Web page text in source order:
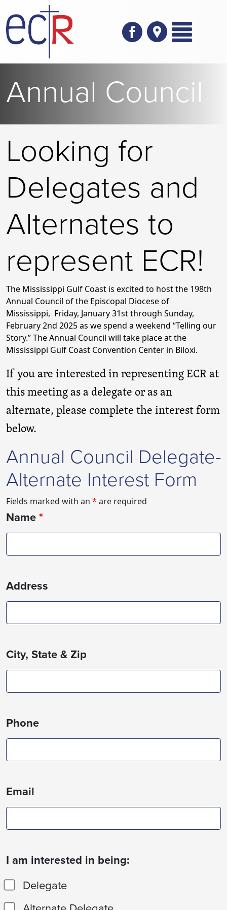
Skip to main content
Annual Council
Looking for
Delegates and
Alternates to
represent ECR!
The Mississippi Gulf Coast is excited to host the 198th
Annual Council of the Episcopal Diocese of
Mississippi, Friday, January 31st through Sunday,
February 2nd 2025 as we spend a weekend “Telling our
Story.” The Annual Council will take place at the
Mississippi Gulf Coast Convention Center in Biloxi.
If you are interested in representing ECR at
this meeting as a delegate or as an
alternate, please complete the interest form
below.
Annual Council Delegate-
Alternate Interest Form
Fields marked with an * are required
Name*
Address
City, State & Zip
Phone
Email
I am interested in being:
Delegate